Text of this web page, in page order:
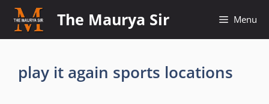
Skip
content
The Maurya Sir Menu
play it again sports locations